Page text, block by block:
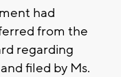
had
from the
regarding
filed by Ms.